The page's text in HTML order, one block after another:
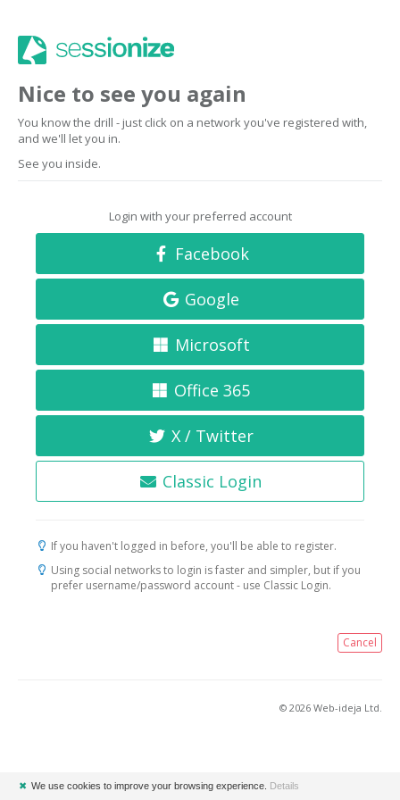
Nice to see you again
You know the drill - just click on a network you've registered with,
and we'll let you in.
See you inside.
Login with your preferred account
Facebook
Google
Microsoft
Office 365
X / Twitter
Classic Login
If you haven't logged in before, you'll be able to register.
Using social networks to login is faster and simpler, but if you
prefer username/password account - use Classic Login.
Cancel
© 2026 Web-ideja Ltd.
✖ We use cookies to improve your browsing experience. Details